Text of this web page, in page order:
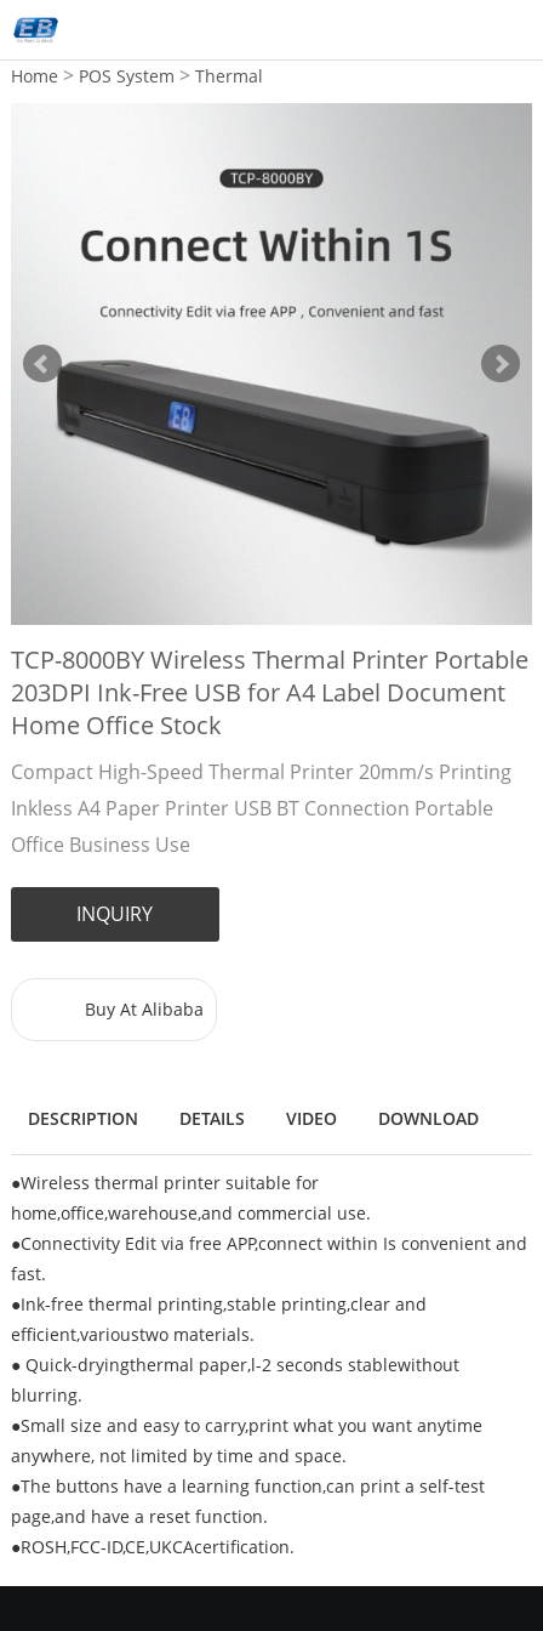
Home > POS System > Thermal
TCP-8000BY Wireless Thermal Printer Portable
203DPI Ink-Free USB for A4 Label Document
Home Office Stock
Compact High-Speed Thermal Printer 20mm/s Printing
Inkless A4 Paper Printer USB BT Connection Portable
Office Business Use
INQUIRY
Buy At Alibaba
DESCRIPTION DETAILS VIDEO DOWNLOAD
●Wireless thermal printer suitable for
home,office,warehouse,and commercial use.
●Connectivity Edit via free APP,connect within Is convenient and
fast.
●Ink-free thermal printing,stable printing,clear and
efficient,varioustwo materials.
● Quick-dryingthermal paper,l-2 seconds stablewithout
blurring.
●Small size and easy to carry,print what you want anytime
anywhere, not limited by time and space.
●The buttons have a learning function,can print a self-test
page,and have a reset function.
●ROSH,FCC-ID,CE,UKCAcertification.